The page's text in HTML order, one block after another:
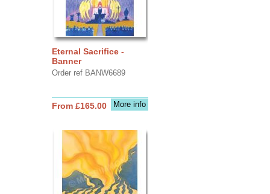
Eternal Sacrifice -
Banner
Order ref BANW6689
More info
From £165.00